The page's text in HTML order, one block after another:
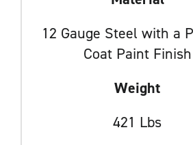
12 Gauge Steel with a
Coat Paint Finish
Weight
421 Lbs